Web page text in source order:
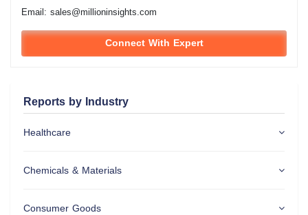
Email: sales@millioninsights.com
Connect With Expert
Reports by Industry
Healthcare
Chemicals & Materials
Consumer Goods